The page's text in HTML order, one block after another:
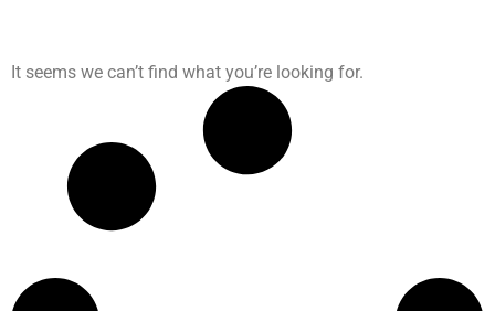
It seems we can’t find what you’re looking for.